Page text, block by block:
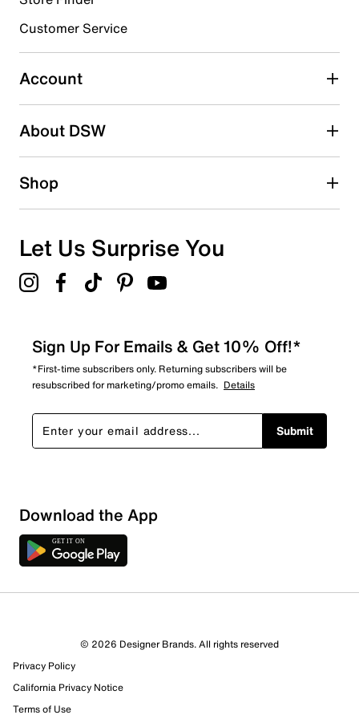
Select to rate the item with 5 stars. This action will open
submission form.
Adding a review will require a valid email for verification
Search reviews by keyword
Sort by
Customer Service
Account
About DSW
Shop
Let Us Surprise You
Sign Up For Emails & Get 10% Off!*
*First-time subscribers only. Returning subscribers will be
resubscribed for marketing/promo emails. Details
Submit
Download the App
© 2026 Designer Brands. All rights reserved
Privacy Policy
California Privacy Notice
Terms of Use